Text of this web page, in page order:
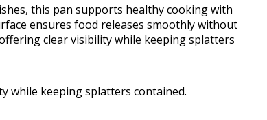
this pan supports healthy cooking with
ensures food releases smoothly without
clear visibility while keeping splatters
while keeping splatters contained.